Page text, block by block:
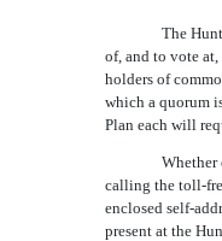
The
of, and to vote
holders of
which a quorum
Plan each will
Whether
calling the toll-
enclosed self-
present at the